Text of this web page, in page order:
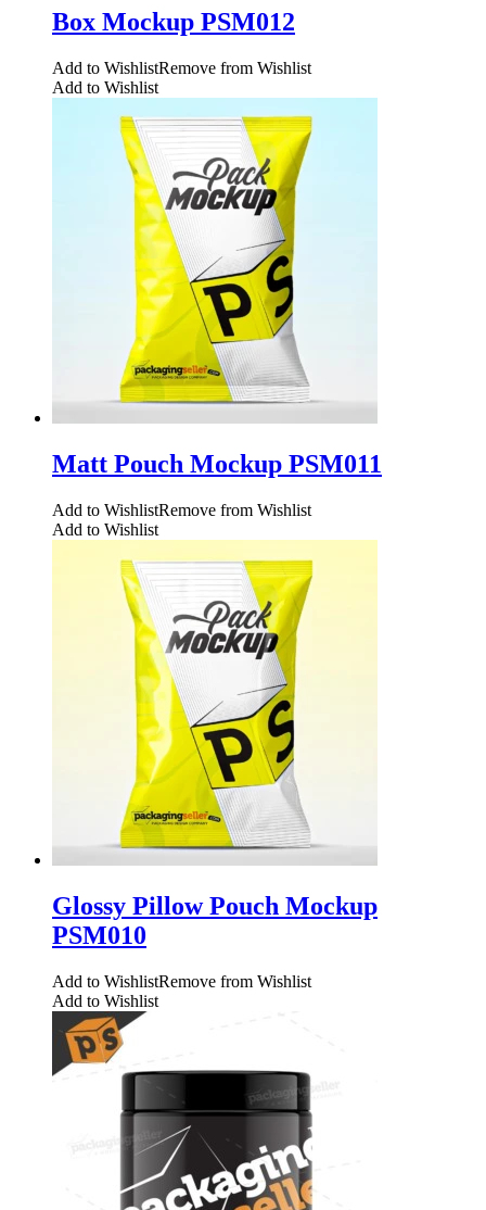
Box Mockup PSM012
Add to WishlistRemove from Wishlist
Add to Wishlist
Matt Pouch Mockup PSM011
Add to WishlistRemove from Wishlist
Add to Wishlist
Glossy Pillow Pouch Mockup
PSM010
Add to WishlistRemove from Wishlist
Add to Wishlist